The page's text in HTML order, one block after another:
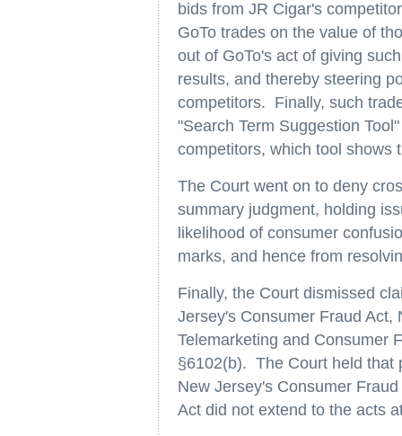
bids from JR Cigar's
GoTo trades on the value of
out of GoTo's act of giving
results, and thereby steering
competitors. Finally, such
"Search Term Suggestion
competitors, which tool shows
The Court went on to deny
summary judgment, holding
likelihood of consumer
marks, and hence from
Finally, the Court dismissed
Jersey's Consumer Fraud Act,
Telemarketing and Consumer
§6102(b). The Court held that
New Jersey's Consumer
Act did not extend to the acts